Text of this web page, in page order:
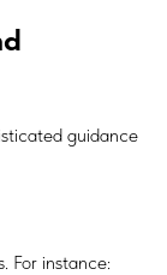
guidance
For instance: